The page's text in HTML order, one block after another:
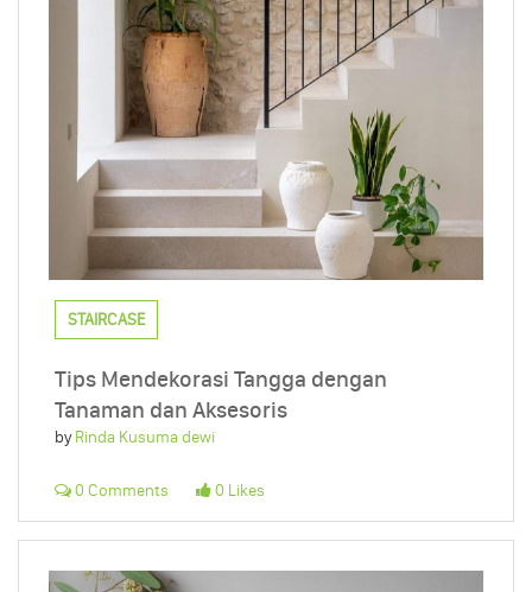
STAIRCASE
Tips Mendekorasi Tangga dengan
Tanaman dan Aksesoris
byRinda Kusuma dewi
0 Comments 0 Likes